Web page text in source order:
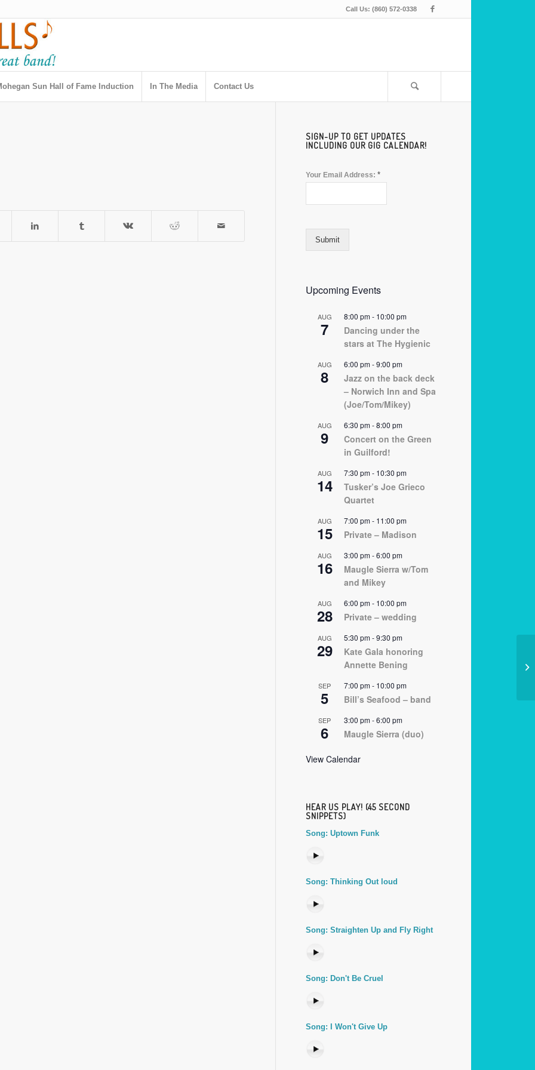
Call Us: (860) 572-0338
Sun Hall of Fame Induction In The Media Contact Us
SIGN-UP TO GET UPDATES
INCLUDING OUR GIG CALENDAR!
Your Email Address: *
Submit
Upcoming Events
AUG
7
8:00 pm- 10:00 pm
Dancing under the
stars at The Hygienic
AUG
8
6:00 pm-9:00 pm
Jazz on the back deck
– Norwich Inn and Spa
(Joe/Tom/Mikey)
AUG
9
6:30 pm-8:00 pm
Concert on the Green
in Guilford!
AUG
14
7:30 pm- 10:30 pm
Tusker’s Joe Grieco
Quartet
AUG
15
7:00 pm- 11:00 pm
Private – Madison
AUG
16
3:00 pm-6:00 pm
Maugle Sierra w/Tom
and Mikey
AUG
28
6:00 pm- 10:00 pm
Private – wedding
AUG
29
5:30 pm-9:30 pm
Kate Gala honoring
Annette Bening
SEP
5
7:00 pm- 10:00 pm
Bill’s Seafood – band
SEP
6
3:00 pm-6:00 pm
Maugle Sierra (duo)
View Calendar
HEAR US PLAY! (45 SECOND
SNIPPETS)
Song: Uptown Funk
Song: Thinking Out loud
Song: Straighten Up and Fly Right
Song: Don't Be Cruel
Song: I Won't Give Up